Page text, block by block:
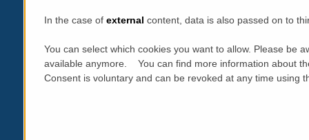
In the case of external content, data is also passed on to
You can select which cookies you want to allow. Please be
available anymore. You can find more information about
Consent is voluntary and can be revoked at any time using